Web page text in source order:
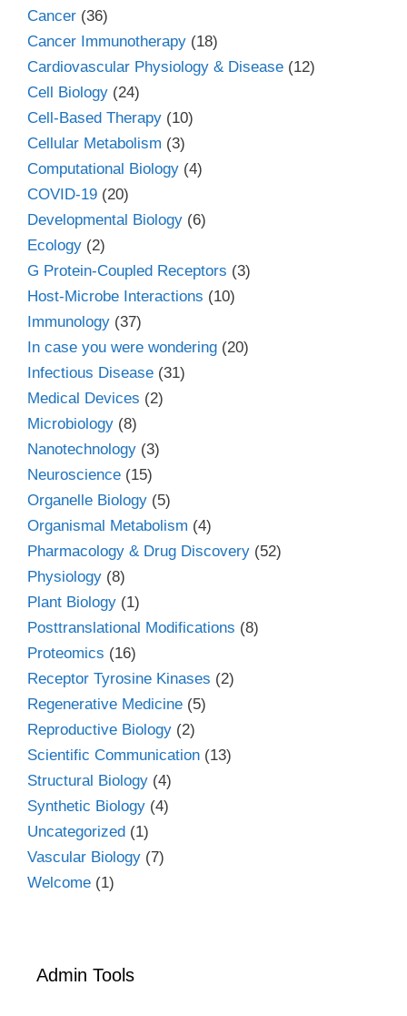
Cancer (36)
Cancer Immunotherapy (18)
Cardiovascular Physiology & Disease (12)
Cell Biology (24)
Cell-Based Therapy (10)
Cellular Metabolism (3)
Computational Biology (4)
COVID-19 (20)
Developmental Biology (6)
Ecology (2)
G Protein-Coupled Receptors (3)
Host-Microbe Interactions (10)
Immunology (37)
In case you were wondering (20)
Infectious Disease (31)
Medical Devices (2)
Microbiology (8)
Nanotechnology (3)
Neuroscience (15)
Organelle Biology (5)
Organismal Metabolism (4)
Pharmacology & Drug Discovery (52)
Physiology (8)
Plant Biology (1)
Posttranslational Modifications (8)
Proteomics (16)
Receptor Tyrosine Kinases (2)
Regenerative Medicine (5)
Reproductive Biology (2)
Scientific Communication (13)
Structural Biology (4)
Synthetic Biology (4)
Uncategorized (1)
Vascular Biology (7)
Welcome (1)
Admin Tools